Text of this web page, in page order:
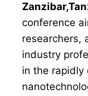
conference
researchers,
industry
in the rapidly